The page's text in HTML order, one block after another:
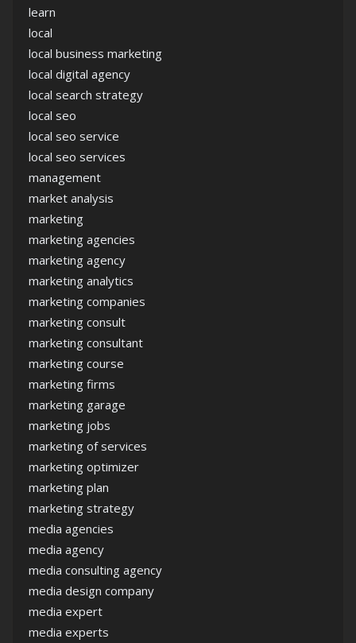
learn
local
local business marketing
local digital agency
local search strategy
local seo
local seo service
local seo services
management
market analysis
marketing
marketing agencies
marketing agency
marketing analytics
marketing companies
marketing consult
marketing consultant
marketing course
marketing firms
marketing garage
marketing jobs
marketing of services
marketing optimizer
marketing plan
marketing strategy
media agencies
media agency
media consulting agency
media design company
media expert
media experts